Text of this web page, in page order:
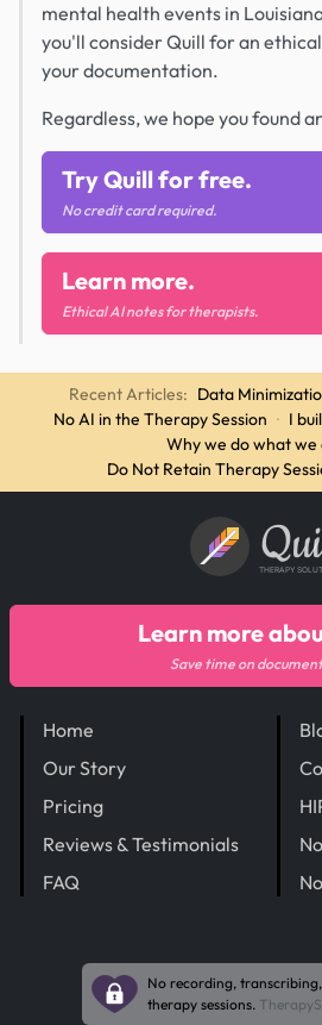
mental health events in
you'll consider Quill for an
your documentation.
Regardless, we hope you found
Try Quill for free.
No credit card required.
Learn more.
Ethical AI notes for therapists.
Recent Articles: Data
No AI in the Therapy Session · I
Why we do what we
Do Not Retain Therapy
THERAPY
Home
Our Story
Pricing
Reviews & Testimonials
FAQ
Learn more
Save time on
No recording,
therapy sessions.